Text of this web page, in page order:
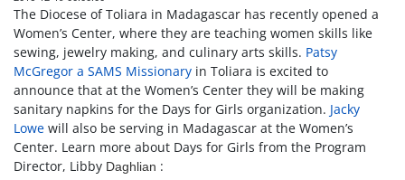
The Diocese of Toliara in Madagascar has recently opened a
Women’s Center, where they are teaching women skills like
sewing, jewelry making, and culinary arts skills. Patsy
McGregor a SAMS Missionary in Toliara is excited to
announce that at the Women’s Center they will be making
sanitary napkins for the Days for Girls organization. Jacky
Lowe will also be serving in Madagascar at the Women’s
Center. Learn more about Days for Girls from the Program
Director, Libby Daghlian :